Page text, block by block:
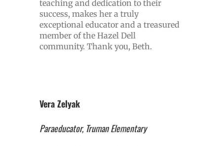
teaching and dedication to their
success, makes her a truly
exceptional educator and a treasured
member of the Hazel Dell
community. Thank you, Beth.
Vera Zelyak
Paraeducator, Truman Elementary